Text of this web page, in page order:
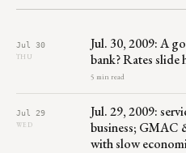
Jul 30
THU
Jul. 30, 2009: A
bank? Rates
5 min read
Jul 29
WED
Jul. 29, 2009:
business; GMAC
with slow